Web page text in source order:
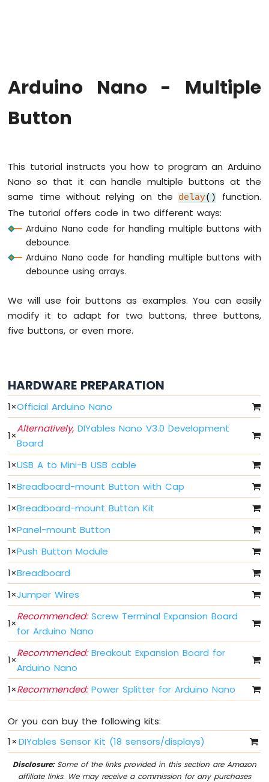
-
Structure
Arduino
Serial
Nano
-
Serial
Plotter
Arduino
Nano
LED
Arduino
-
Without
Delay
Arduino
-
Blink
LED
Arduino
Nano
-
LED
-
Nano
-
LED
RGB
Arduino
Nano
-
Traffic
Light
Arduino
Nano
10
Segment
LED
Bar
Graph
Arduino Nano - Multiple
Button
This tutorial instructs you how to program an Arduino
Nano so that it can handle multiple buttons at the
same time without relying on thedelay()
function.
The tutorial offers code in two different ways:
Arduino Nano code for handling multiple buttons with
debounce.
Arduino Nano code for handling multiple buttons with
debounce using arrays.
We will use foir buttons as examples. You can easily
modify it to adapt for two buttons, three buttons,
five buttons, or even more.
HARDWARE PREPARATION
1×Official Arduino Nano
1×
Alternatively, DIYables Nano V3.0 Development
Board
1×USB A to Mini-B USB cable
1×Breadboard-mount Button with Cap
1×Breadboard-mount Button Kit
1×Panel-mount Button
1×Push Button Module
1×Breadboard
1×Jumper Wires
1×
Recommended:Screw Terminal Expansion Board
for Arduino Nano
1×
Recommended:Breakout Expansion Board for
Arduino Nano
1×Recommended:Power Splitter for Arduino Nano
Or you can buy the following kits:
1× DIYables Sensor Kit (18 sensors/displays)
Disclosure:Some of the links provided in this section are Amazon
affiliate links. We may receive a commission for any purchases